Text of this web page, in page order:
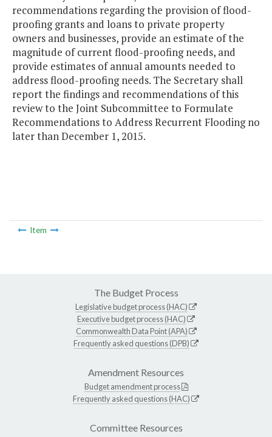
recommendations regarding the provision of flood-
proofing grants and loans to private property
owners and businesses, provide an estimate of the
magnitude of current flood-proofing needs, and
provide estimates of annual amounts needed to
address flood-proofing needs. The Secretary shall
report the findings and recommendations of this
review to the Joint Subcommittee to Formulate
Recommendations to Address Recurrent Flooding no
later than December 1, 2015.
Item
The Budget Process
Legislative budget process (HAC)
Executive budget process (HAC)
Commonwealth Data Point (APA)
Frequently asked questions (DPB)
Amendment Resources
Budget amendment process
Frequently asked questions (HAC)
Committee Resources